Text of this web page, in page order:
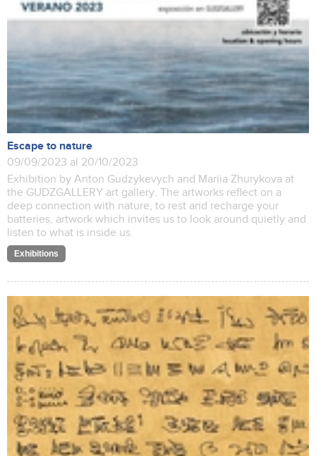
Escape to nature
09/09/2023 al 20/10/2023
Exhibition by Anton Gudzykevych and Mariia Zhurykova at
the GUDZGALLERY art gallery. The artworks reflect on a
deep connection with nature, to rest and recharge your
batteries, artwork which invites us to look around quietly and
listen to what is inside us.
Exhibitions